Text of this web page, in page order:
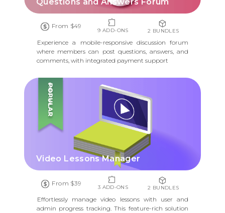
From $49
9 ADD-ONS 2 BUNDLES
Experience a mobile-responsive discussion forum
where members can post questions, answers, and
comments, with integrated payment support
POPULAR
Video Lessons Manager
From $39
3 ADD-ONS 2 BUNDLES
Effortlessly manage video lessons with user and
admin progress tracking. This feature-rich solution